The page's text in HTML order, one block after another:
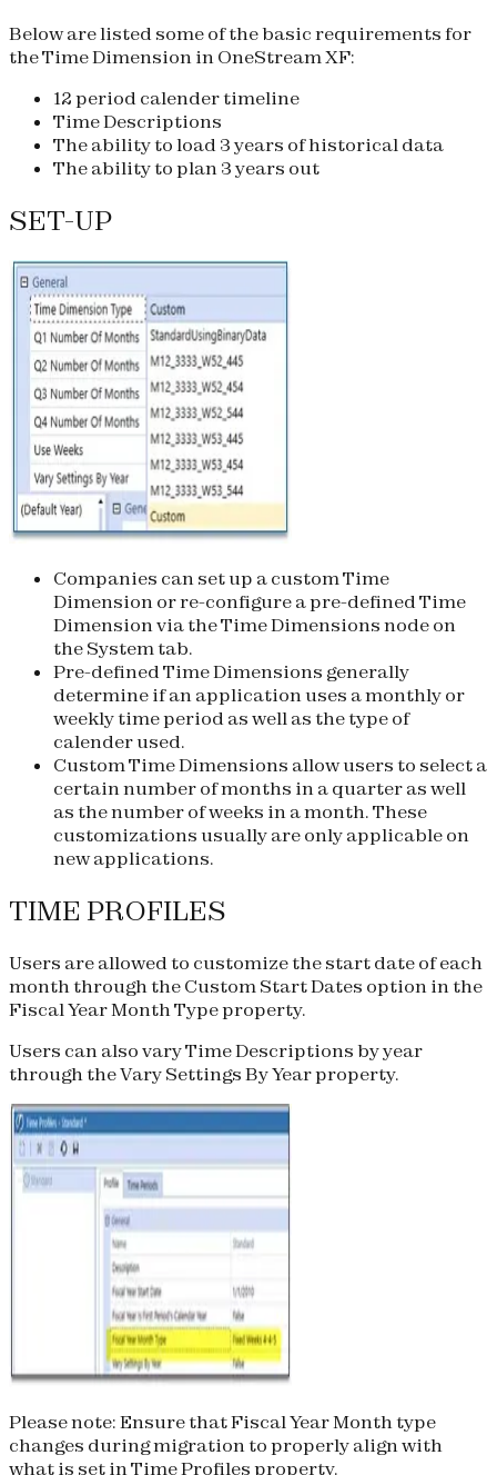
Below are listed some of the basic requirements for
the Time Dimension in OneStream XF:
12 period calender timeline
Time Descriptions
The ability to load 3 years of historical data
The ability to plan 3 years out
SET-UP
Companies can set up a custom Time
Dimension or re-configure a pre-defined Time
Dimension via the Time Dimensions node on
the System tab.
Pre-defined Time Dimensions generally
determine if an application uses a monthly or
weekly time period as well as the type of
calender used.
Custom Time Dimensions allow users to select a
certain number of months in a quarter as well
as the number of weeks in a month. These
customizations usually are only applicable on
new applications.
TIME PROFILES
Users are allowed to customize the start date of each
month through the Custom Start Dates option in the
Fiscal Year Month Type property.
Users can also vary Time Descriptions by year
through the Vary Settings By Year property.
Please note: Ensure that Fiscal Year Month type
changes during migration to properly align with
what is set in Time Profiles property.